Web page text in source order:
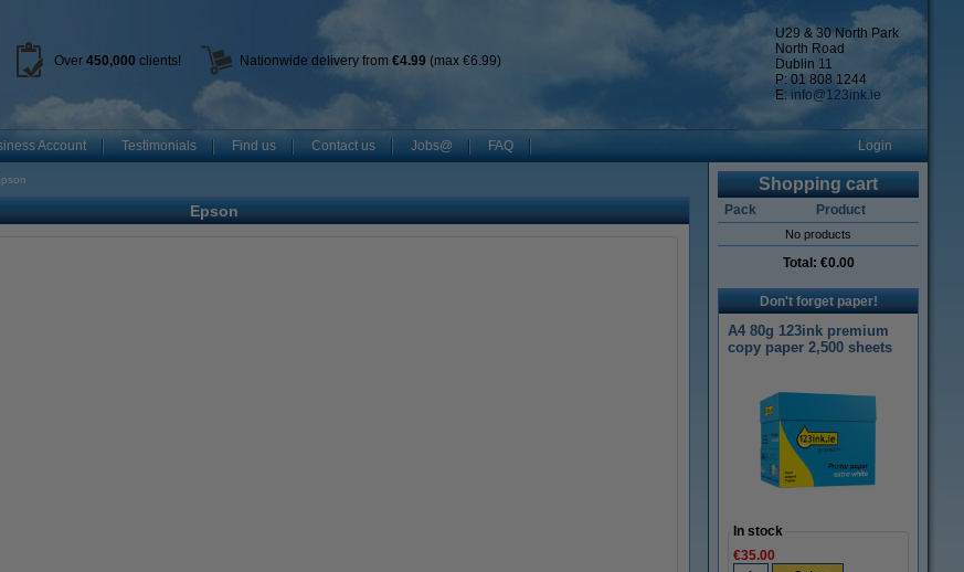
U29 & 30 North Park
North Road
Dublin 11
P: 01 808 1244
E: info@123ink.ie
Over 450,000 clients! Nationwide delivery from €4.99 (max €6.99)
Account Testimonials Find us Contact us Jobs@ FAQ Login
Epson
Shopping cart
Pack Product
No products
Total: €0.00
Don't forget paper!
A4 80g 123ink premium
copy paper 2,500 sheets
In stock
€35.00